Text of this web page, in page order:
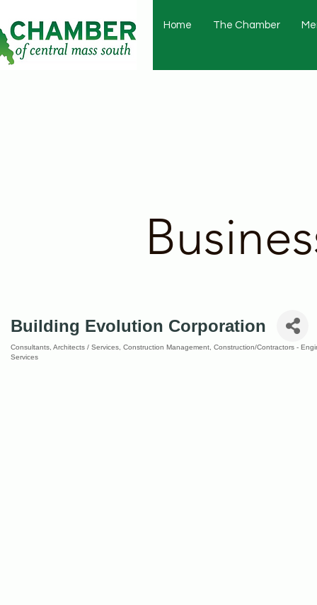
Home The Chamber
Building Evolution Corporation
Categories
Consultants Architects / Services Construction Management Construction/Contractors -
Services